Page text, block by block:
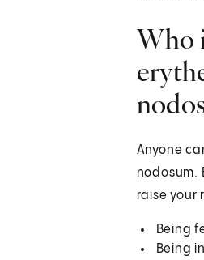
Who
Anyone
nodosum.
raise your
Being
Being